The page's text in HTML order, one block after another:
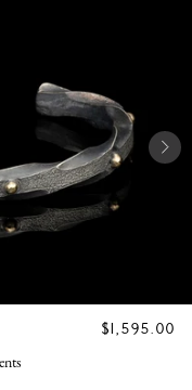
REGULAR
$1,595.00